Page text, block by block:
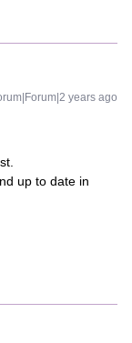
years ago
up to date in